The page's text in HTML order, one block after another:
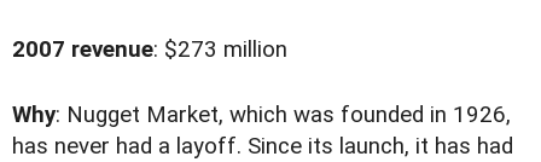
2007 revenue: $273 million
Why: Nugget Market, which was founded in 1926,
has never had a layoff. Since its launch, it has had